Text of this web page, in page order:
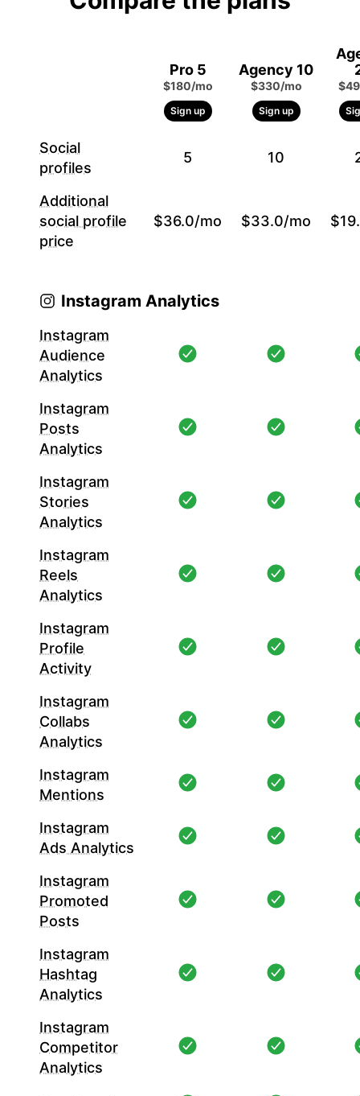
Pro 5
$180/mo
Sign up
Agency 10
$330/mo
Sign up
Social
profiles
5 10
Additional
social profile
price
$36.0/mo $33.0/mo
Instagram Analytics
Instagram
Audience
Analytics
Instagram
Posts
Analytics
Instagram
Stories
Analytics
Instagram
Reels
Analytics
Instagram
Profile
Activity
Instagram
Collabs
Analytics
Instagram
Mentions
Instagram
Ads Analytics
Instagram
Promoted
Posts
Instagram
Hashtag
Analytics
Instagram
Competitor
Analytics